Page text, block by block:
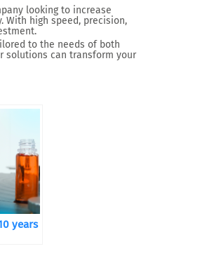
looking to increase
With high speed, precision,
to the needs of both
solutions can transform your
years